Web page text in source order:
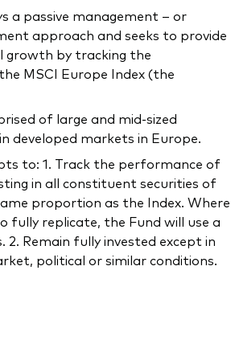
a passive management – or
approach and seeks to provide
growth by tracking the
MSCI Europe Index (the
of large and mid-sized
developed markets in Europe.
to: 1. Track the performance of
in all constituent securities of
proportion as the Index. Where
fully replicate, the Fund will use a
2. Remain fully invested except in
political or similar conditions.